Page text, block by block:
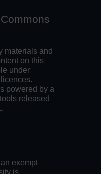
materials and
on this
under
powered by a
released
exempt